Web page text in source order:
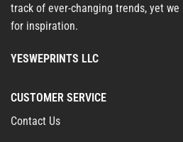
track of ever-changing trends, yet
for inspiration.
YESWEPRINTS LLC
CUSTOMER SERVICE
Contact Us